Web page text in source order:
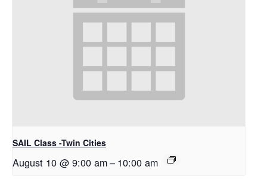
SAIL Class -Twin Cities
August 10 @ 9:00 am– 10:00 am